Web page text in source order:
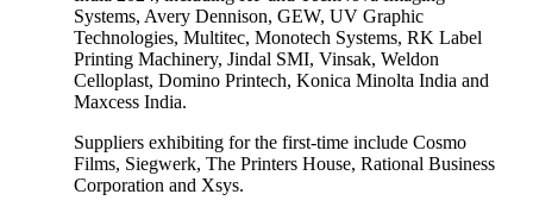
Systems, Avery Dennison, GEW, UV Graphic
Technologies, Multitec, Monotech Systems, RK Label
Printing Machinery, Jindal SMI, Vinsak, Weldon
Celloplast, Domino Printech, Konica Minolta India and
Maxcess India.
Suppliers exhibiting for the first-time include Cosmo
Films, Siegwerk, The Printers House, Rational Business
Corporation and Xsys.